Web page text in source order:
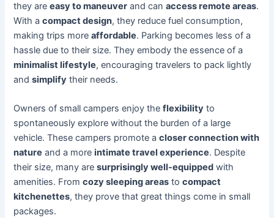
they areeasy to maneuver and canaccess remote areas.
With acompact design, they reduce fuel consumption,
making trips moreaffordable. Parking becomes less of a
hassle due to their size. They embody the essence of a
minimalist lifestyle, encouraging travelers to pack lightly
andsimplify their needs.
Owners of small campers enjoy theflexibility to
spontaneously explore without the burden of a large
vehicle. These campers promote acloser connection with
nature and a moreintimate travel experience. Despite
their size, many aresurprisingly well-equipped with
amenities. Fromcozy sleeping areas tocompact
kitchenettes, they prove that great things come in small
packages.